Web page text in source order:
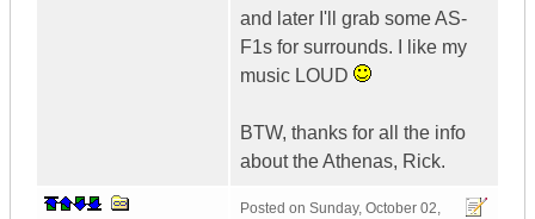
and later I'll grab some AS-
F1s for surrounds. I like my
music LOUD
BTW, thanks for all the info
about the Athenas, Rick.
Posted on Sunday, October 02,